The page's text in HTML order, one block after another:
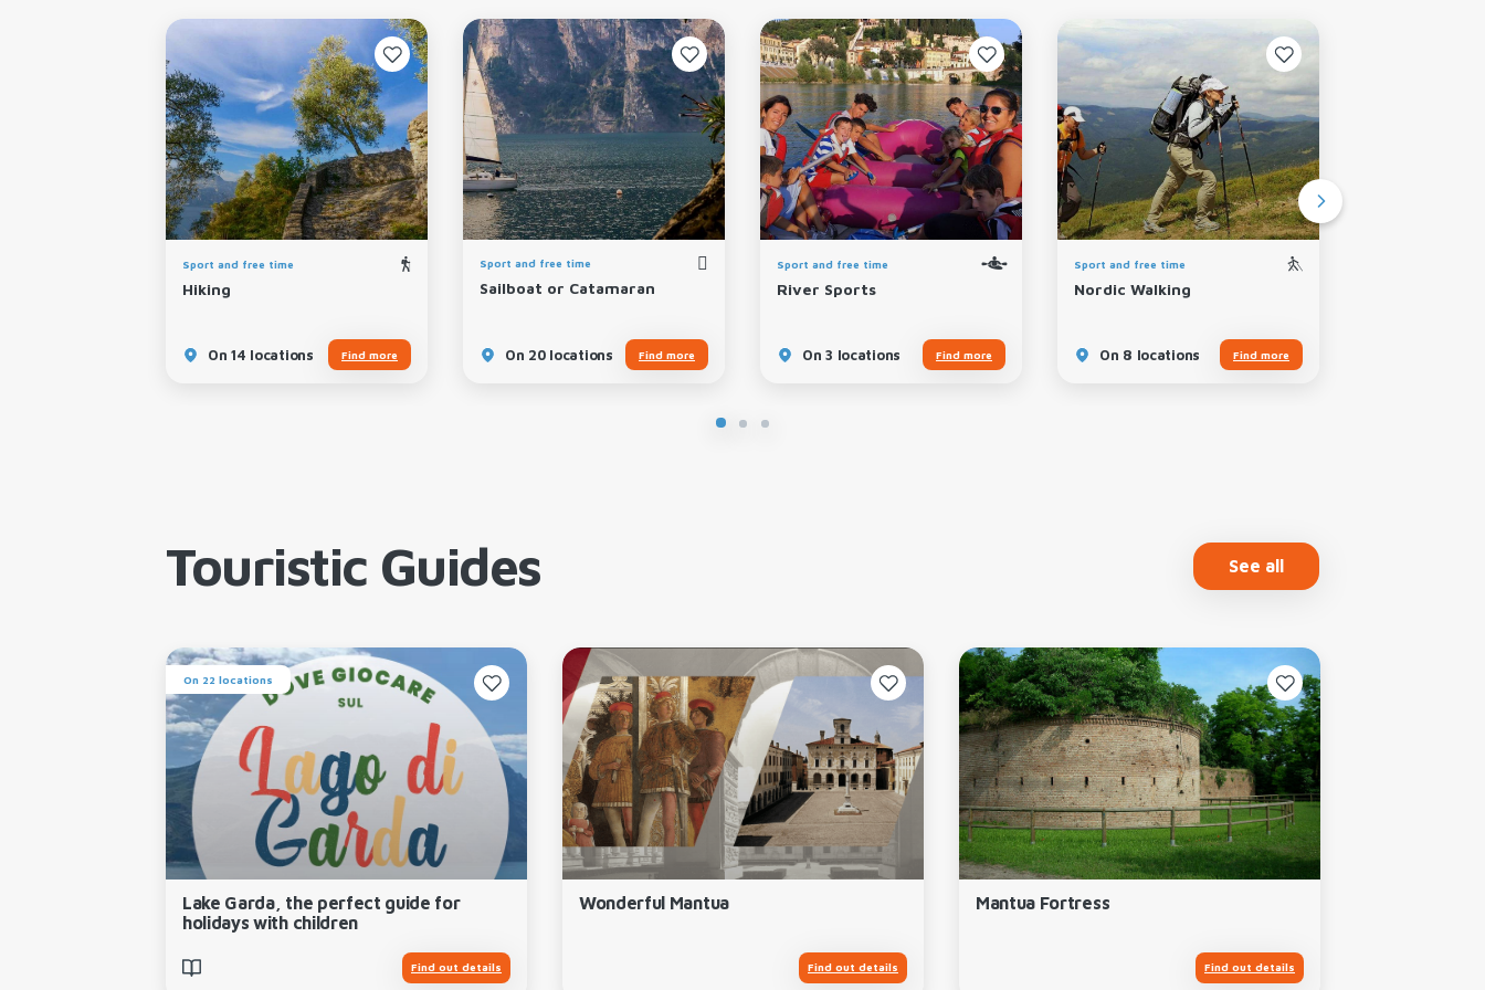
Sport and free time
Hiking
On 14 locations Find more
Sport and free time
Sailboat or Catamaran
On 20 locations Find more
Sport and free time
River Sports
On 3 locations Find more
Sport and free time
Nordic Walking
On 8 locations Find more
Touristic Guides See all
On 22 locations
Lake Garda, the perfect guide for
holidays with children
Find out details
Wonderful Mantua
Find out details
Mantua Fortress
Find out details